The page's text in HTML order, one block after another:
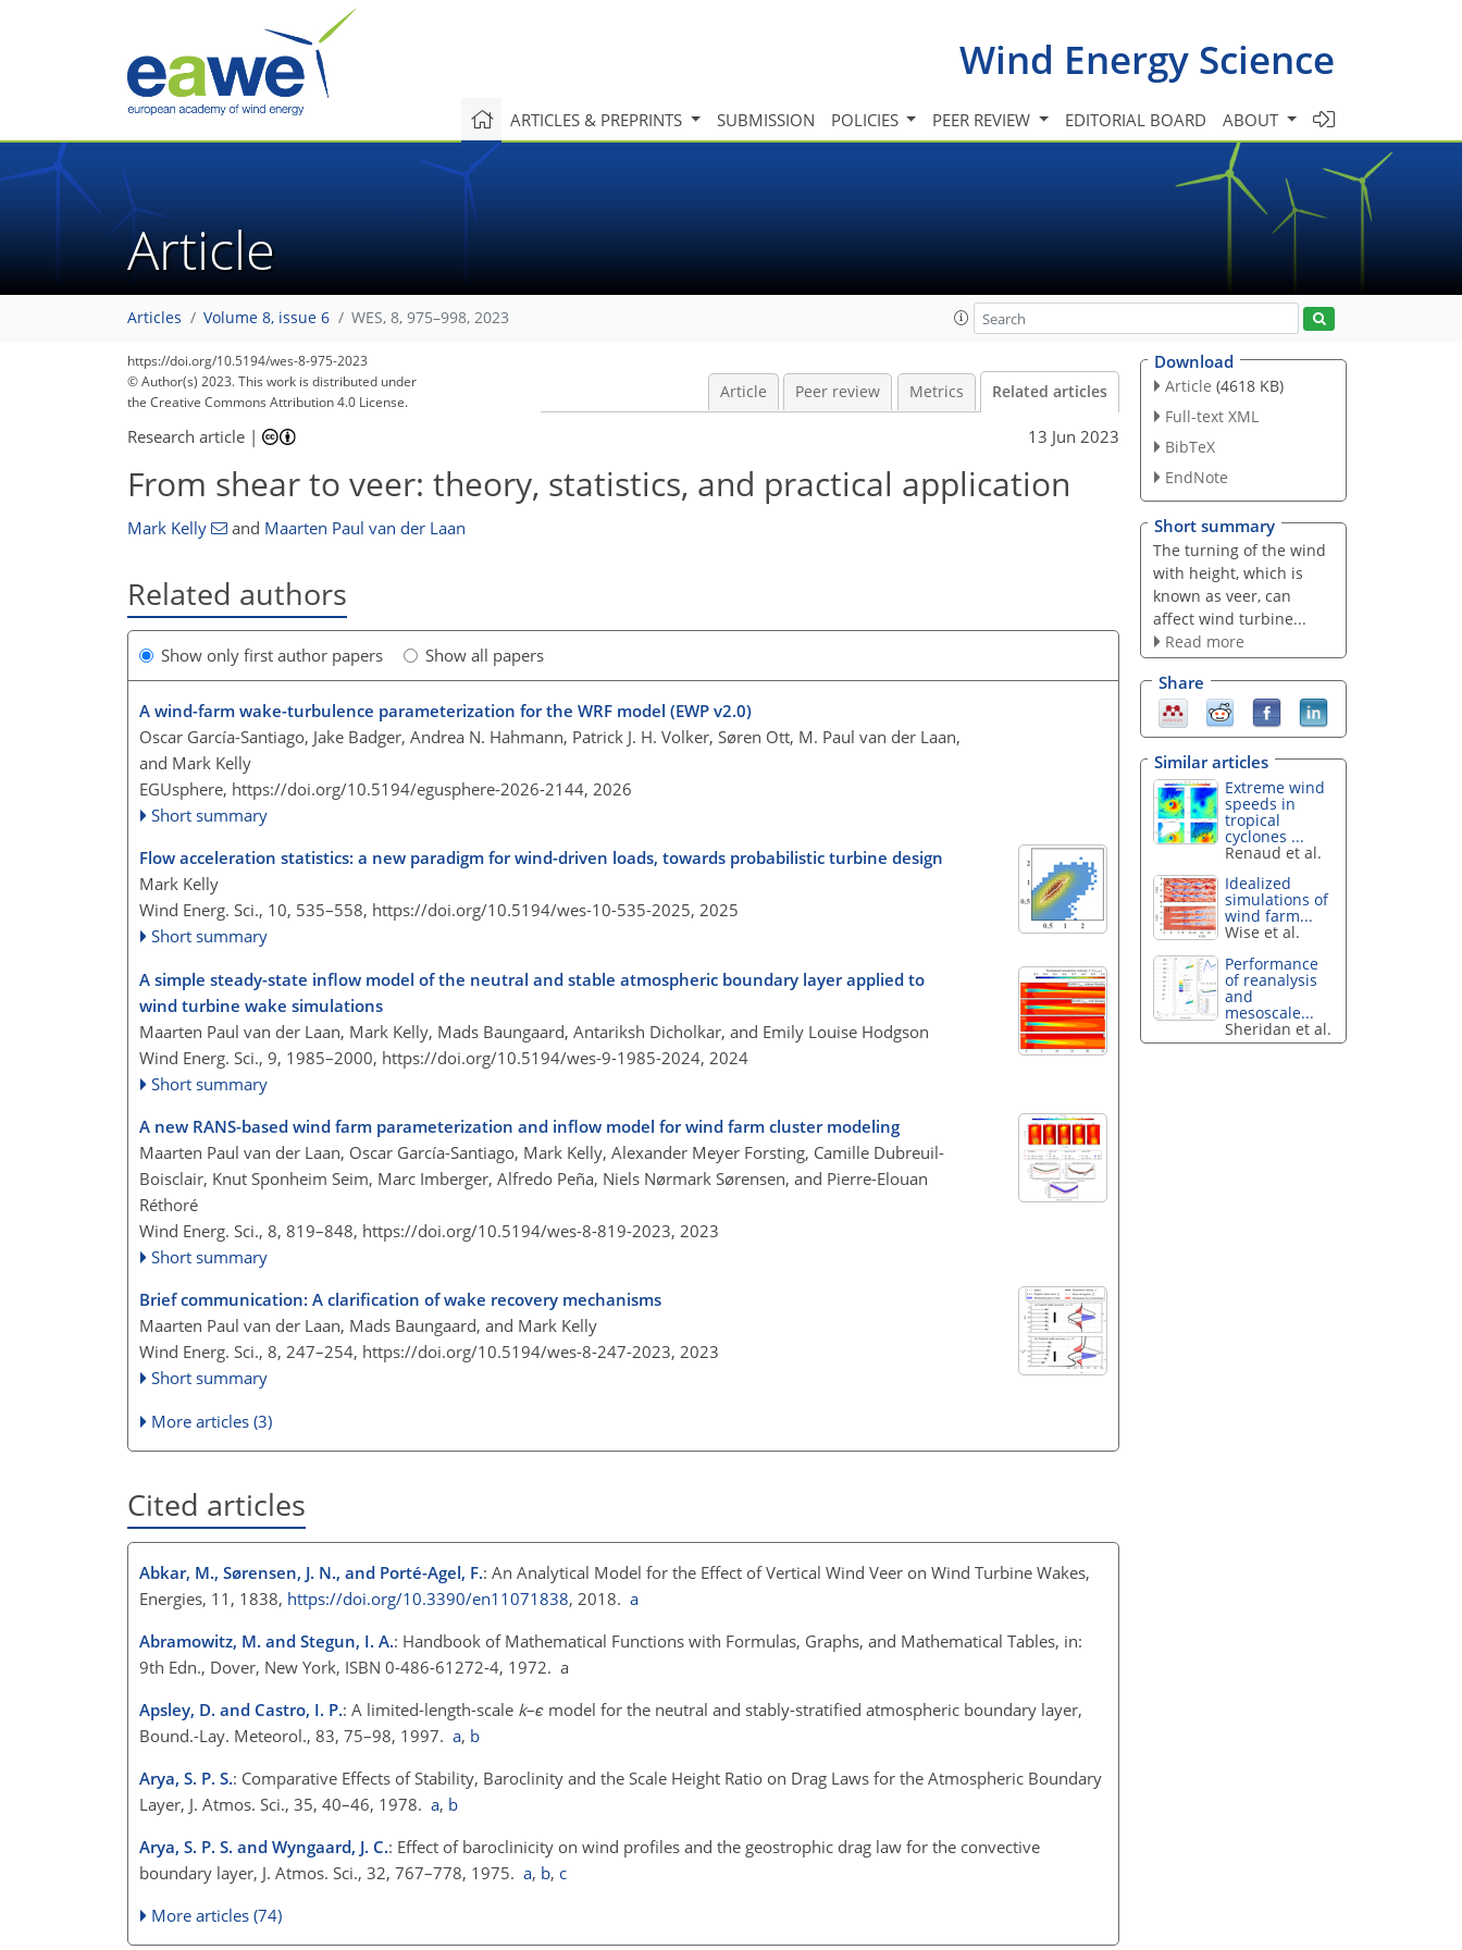
Wind Energy Science
ARTICLES & PREPRINTS SUBMISSION POLICIES PEER REVIEW EDITORIAL BOARD ABOUT
Article
Articles Volume 8, issue 6 WES, 8, 975–998, 2023
https://doi.org/10.5194/wes-8-975-2023
© Author(s) 2023. This work is distributed under
the Creative Commons Attribution 4.0 License.
Article Peer review Metrics Related articles
Research article | 13 Jun 2023
From shear to veer: theory, statistics, and practical application
Mark Kelly and Maarten Paul van der Laan
Related authors
Show only first author papers Show all papers
A wind-farm wake-turbulence parameterization for the WRF model (EWP v2.0)
Oscar García-Santiago, Jake Badger, Andrea N. Hahmann, Patrick J. H. Volker, Søren Ott, M. Paul van der Laan,
and Mark Kelly
EGUsphere, https://doi.org/10.5194/egusphere-2026-2144, 2026
Short summary
Flow acceleration statistics: a new paradigm for wind-driven loads, towards probabilistic turbine design
Mark Kelly
Wind Energ. Sci., 10, 535–558, https://doi.org/10.5194/wes-10-535-2025, 2025
Short summary
A simple steady-state inflow model of the neutral and stable atmospheric boundary layer applied to
wind turbine wake simulations
Maarten Paul van der Laan, Mark Kelly, Mads Baungaard, Antariksh Dicholkar, and Emily Louise Hodgson
Wind Energ. Sci., 9, 1985–2000, https://doi.org/10.5194/wes-9-1985-2024, 2024
Short summary
A new RANS-based wind farm parameterization and inflow model for wind farm cluster modeling
Maarten Paul van der Laan, Oscar García-Santiago, Mark Kelly, Alexander Meyer Forsting, Camille Dubreuil-
Boisclair, Knut Sponheim Seim, Marc Imberger, Alfredo Peña, Niels Nørmark Sørensen, and Pierre-Elouan
Réthoré
Wind Energ. Sci., 8, 819–848, https://doi.org/10.5194/wes-8-819-2023, 2023
Short summary
Brief communication: A clarification of wake recovery mechanisms
Maarten Paul van der Laan, Mads Baungaard, and Mark Kelly
Wind Energ. Sci., 8, 247–254, https://doi.org/10.5194/wes-8-247-2023, 2023
Short summary
More articles (3)
Cited articles
Abkar, M., Sørensen, J. N., and Porté-Agel, F.: An Analytical Model for the Effect of Vertical Wind Veer on Wind Turbine Wakes,
Energies, 11, 1838, https://doi.org/10.3390/en11071838, 2018. a
Abramowitz, M. and Stegun, I. A.: Handbook of Mathematical Functions with Formulas, Graphs, and Mathematical Tables, in:
9th Edn., Dover, New York, ISBN 0-486-61272-4, 1972. a
Apsley, D. and Castro, I. P.: A limited-length-scale k–ϵ model for the neutral and stably-stratified atmospheric boundary layer,
Bound.-Lay. Meteorol., 83, 75–98, 1997. a, b
Arya, S. P. S.: Comparative Effects of Stability, Baroclinity and the Scale Height Ratio on Drag Laws for the Atmospheric Boundary
Layer, J. Atmos. Sci., 35, 40–46, 1978. a, b
Arya, S. P. S. and Wyngaard, J. C.: Effect of baroclinicity on wind profiles and the geostrophic drag law for the convective
boundary layer, J. Atmos. Sci., 32, 767–778, 1975. a, b, c
More articles (74)
Download
Article (4618 KB)
Full-text XML
BibTeX
EndNote
Short summary
The turning of the wind
with height, which is
known as veer, can
affect wind turbine...
Read more
Share
Similar articles
Extreme wind
speeds in
tropical
cyclones ...
Renaud et al.
Idealized
simulations of
wind farm...
Wise et al.
Performance
of reanalysis
and
mesoscale...
Sheridan et al.